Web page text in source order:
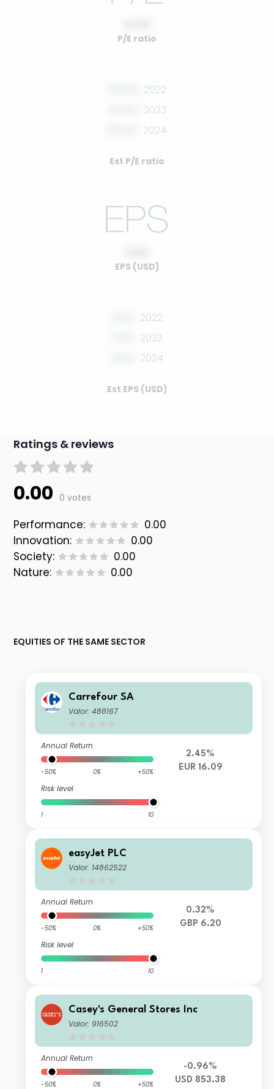
P/E ratio
2022
2023
2024
Est P/E ratio
EPS (USD)
2022
2023
2024
Est EPS (USD)
Ratings & reviews
0.00 0 votes
Performance:
0.00
Innovation:
0.00
Society:
0.00
Nature:
0.00
EQUITIES OF THE SAME SECTOR
Carrefour SA
Valor: 488167
Annual Return
-50% 0% +50%
Risk level
1 10
2.45%
EUR 16.09
easyJet PLC
Valor: 14862522
Annual Return
-50% 0% +50%
Risk level
1 10
0.32%
GBP 6.20
Casey's General Stores Inc
Valor: 916502
Annual Return
-50% 0% +50%
-0.96%
USD 853.38